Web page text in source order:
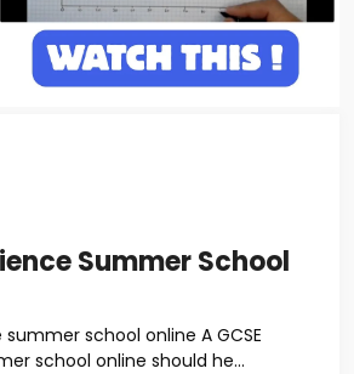
Summer School
summer school online A GCSE
school online should he...